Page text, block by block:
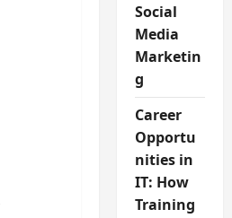
Social
Media
Marketin
g
Career
Opportu
nities in
IT: How
Training